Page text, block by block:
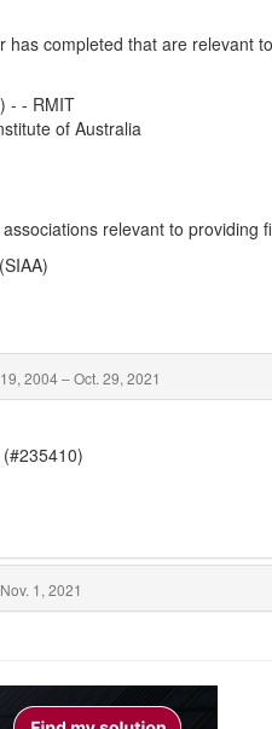
completed that are relevant
- - RMIT
of Australia
relevant to providing
2004 – Oct. 29, 2021
1, 2021